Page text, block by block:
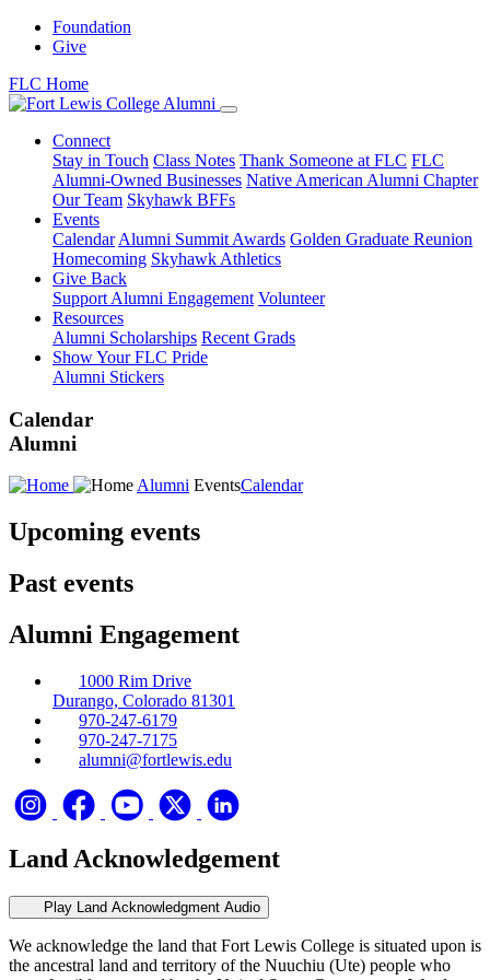
Foundation
Give
FLC Home
Connect
Stay in Touch Class Notes Thank Someone at FLC FLC
Alumni-Owned Businesses Native American Alumni Chapter
Our Team Skyhawk BFFs
Events
Calendar Alumni Summit Awards Golden Graduate Reunion
Homecoming Skyhawk Athletics
Give Back
Support Alumni Engagement Volunteer
Resources
Alumni Scholarships Recent Grads
Show Your FLC Pride
Alumni Stickers
Calendar
Alumni
Alumni EventsCalendar
Upcoming events
Past events
Alumni Engagement
1000 Rim Drive
Durango, Colorado 81301
970-247-6179
970-247-7175
alumni@fortlewis.edu
Land Acknowledgement
Play Land Acknowledgment Audio
We acknowledge the land that Fort Lewis College is situated upon is
the ancestral land and territory of the Nuuchiu (Ute) people who